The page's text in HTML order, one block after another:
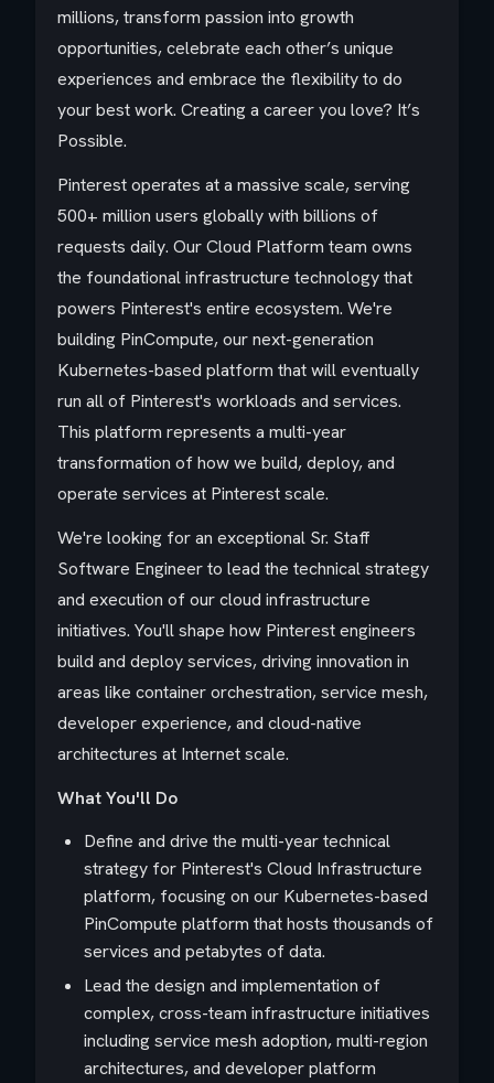
millions, transform passion into growth
opportunities, celebrate each other’s unique
experiences and embrace the flexibility to do
your best work. Creating a career you love? It’s
Possible.
Pinterest operates at a massive scale, serving
500+ million users globally with billions of
requests daily. Our Cloud Platform team owns
the foundational infrastructure technology that
powers Pinterest's entire ecosystem. We're
building PinCompute, our next-generation
Kubernetes-based platform that will eventually
run all of Pinterest's workloads and services.
This platform represents a multi-year
transformation of how we build, deploy, and
operate services at Pinterest scale.
We're looking for an exceptional Sr. Staff
Software Engineer to lead the technical strategy
and execution of our cloud infrastructure
initiatives. You'll shape how Pinterest engineers
build and deploy services, driving innovation in
areas like container orchestration, service mesh,
developer experience, and cloud-native
architectures at Internet scale.
What You'll Do
Define and drive the multi-year technical
strategy for Pinterest's Cloud Infrastructure
platform, focusing on our Kubernetes-based
PinCompute platform that hosts thousands of
services and petabytes of data.
Lead the design and implementation of
complex, cross-team infrastructure initiatives
including service mesh adoption, multi-region
architectures, and developer platform